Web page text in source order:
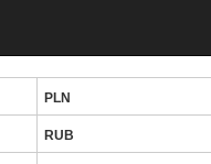
PLN
RUB